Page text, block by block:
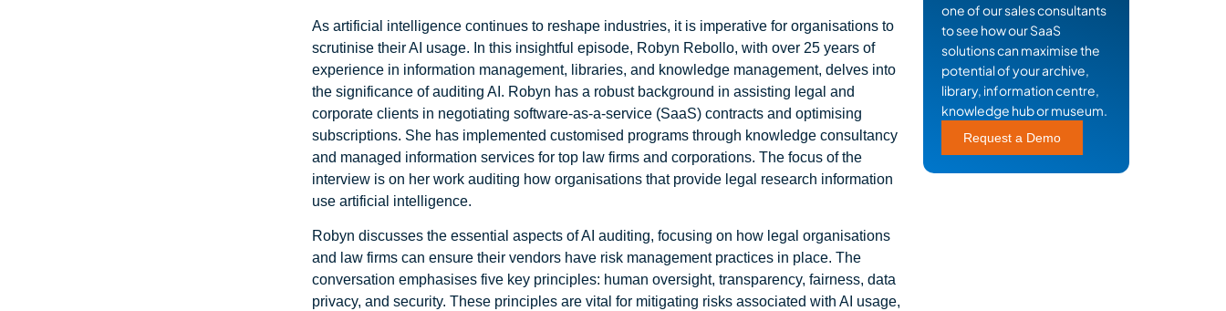
As artificial intelligence continues to reshape industries, it is imperative for organisations to
scrutinise their AI usage. In this insightful episode, Robyn Rebollo, with over 25 years of
experience in information management, libraries, and knowledge management, delves into
the significance of auditing AI. Robyn has a robust background in assisting legal and
corporate clients in negotiating software-as-a-service (SaaS) contracts and optimising
subscriptions. She has implemented customised programs through knowledge consultancy
and managed information services for top law firms and corporations. The focus of the
interview is on her work auditing how organisations that provide legal research information
use artificial intelligence.
Robyn discusses the essential aspects of AI auditing, focusing on how legal organisations
and law firms can ensure their vendors have risk management practices in place. The
conversation emphasises five key principles: human oversight, transparency, fairness, data
privacy, and security. These principles are vital for mitigating risks associated with AI usage,
one of our sales consultants
to see how our SaaS
solutions can maximise the
potential of your archive,
library, information centre,
knowledge hub or museum.
Request a Demo